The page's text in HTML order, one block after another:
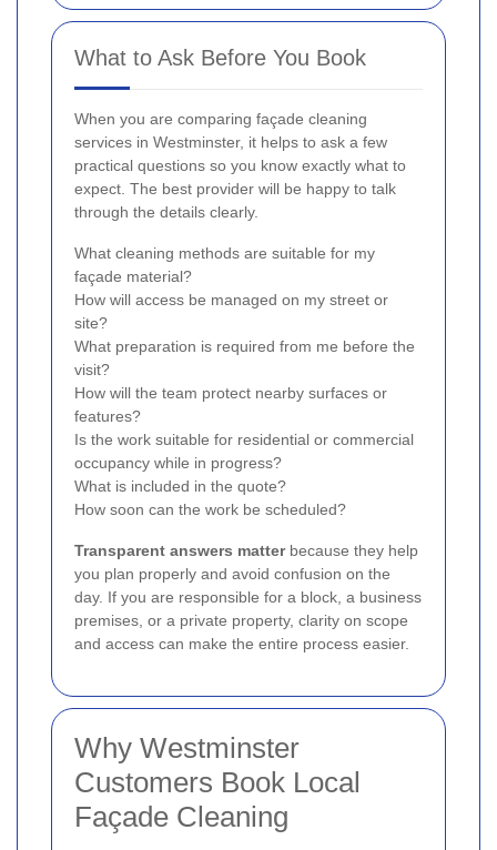
What to Ask Before You Book
When you are comparing façade cleaning
services in Westminster, it helps to ask a few
practical questions so you know exactly what to
expect. The best provider will be happy to talk
through the details clearly.
What cleaning methods are suitable for my
façade material?
How will access be managed on my street or
site?
What preparation is required from me before the
visit?
How will the team protect nearby surfaces or
features?
Is the work suitable for residential or commercial
occupancy while in progress?
What is included in the quote?
How soon can the work be scheduled?
Transparent answers matterbecause they help
you plan properly and avoid confusion on the
day. If you are responsible for a block, a business
premises, or a private property, clarity on scope
and access can make the entire process easier.
Why Westminster
Customers Book Local
Façade Cleaning